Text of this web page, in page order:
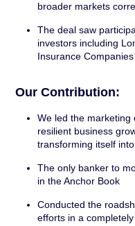
broader markets
The deal saw
investors including
Insurance Companies
Our Contribution:
We led the marketing
resilient business
transforming itself
The only banker to
in the Anchor Book
Conducted the
efforts in a